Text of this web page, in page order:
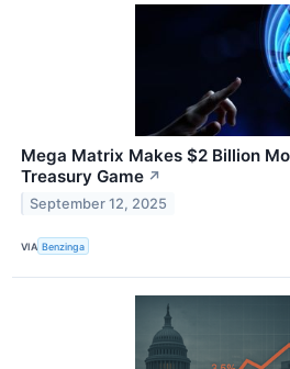
Mega Matrix Makes $2 Billion
Treasury Game ↗
September 12, 2025
VIA Benzinga